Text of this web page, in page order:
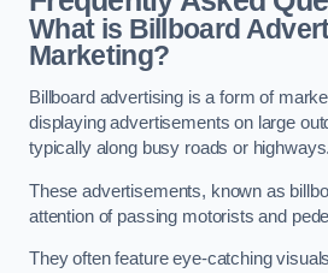
What is Billboard
Marketing?
Billboard advertising is a form of
displaying advertisements on large
typically along busy roads or highways.
These advertisements, known as
attention of passing motorists and
They often feature eye-catching